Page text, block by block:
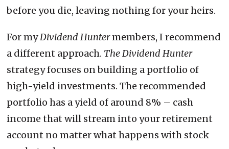
before you die, leaving nothing for your heirs.
For myDividend Huntermembers, I recommend
a different approach. The Dividend Hunter
strategy focuses on building a portfolio of
high-yield investments. The recommended
portfolio has a yield of around 8% – cash
income that will stream into your retirement
account no matter what happens with stock